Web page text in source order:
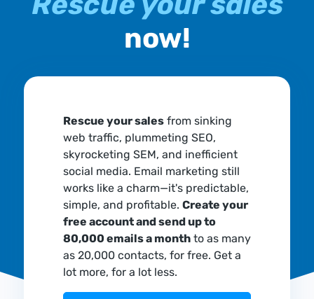
now!
Rescue your salesfrom sinking
web traffic, plummeting SEO,
skyrocketing SEM, and inefficient
social media. Email marketing still
works like a charm—it's predictable,
simple, and profitable. Create your
free account and send up to
80,000 emails a monthto as many
as 20,000 contacts, for free. Get a
lot more, for a lot less.